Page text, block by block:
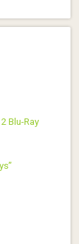
Blu-Ray